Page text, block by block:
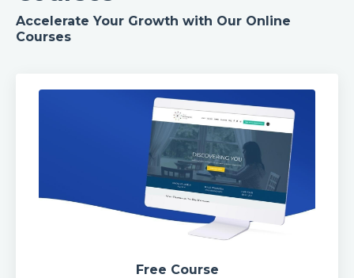
Accelerate Your Growth with Our Online
Courses
Free Course